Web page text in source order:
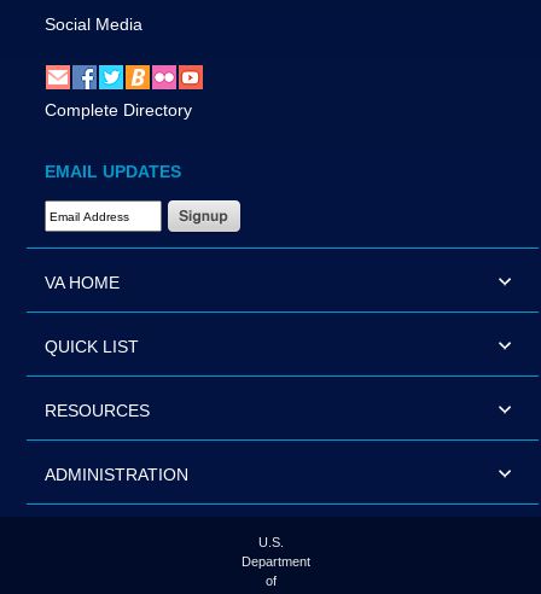
Social Media
Complete Directory
EMAIL UPDATES
Email Address Required
VA HOME
QUICK LIST
RESOURCES
ADMINISTRATION
U.S.
Department
of